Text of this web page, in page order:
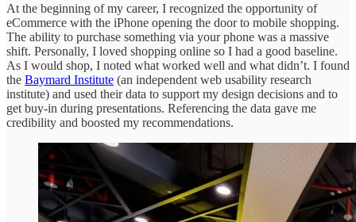
At the beginning of my career, I recognized the opportunity of
eCommerce with the iPhone opening the door to mobile shopping.
The ability to purchase something via your phone was a massive
shift. Personally, I loved shopping online so I had a good baseline.
As I would shop, I noted what worked well and what didn’t. I found
the Baymard Institute (an independent web usability research
institute) and used their data to support my design decisions and to
get buy-in during presentations. Referencing the data gave me
credibility and boosted my recommendations.